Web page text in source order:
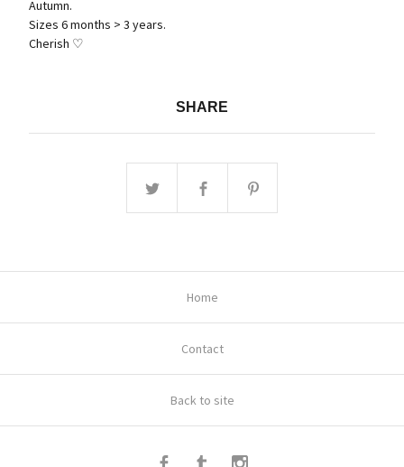
Autumn.
Sizes 6 months > 3 years.
Cherish ♡
SHARE
Home
Contact
Back to site